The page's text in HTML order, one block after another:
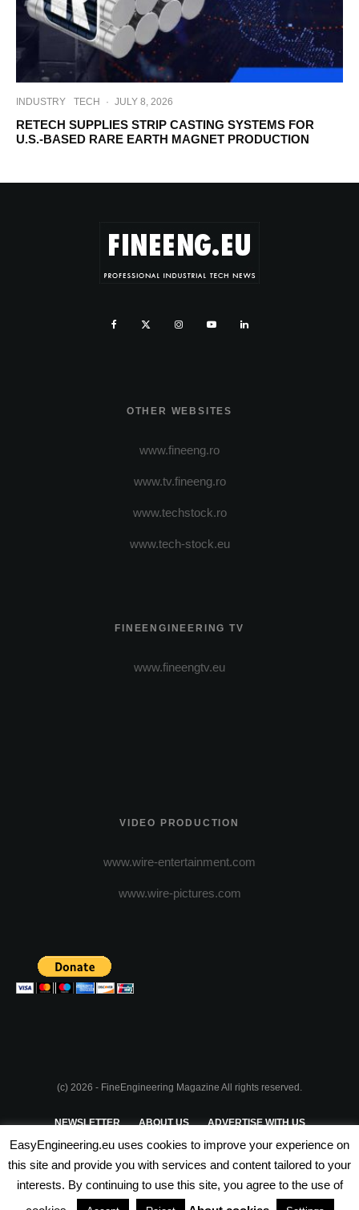
INDUSTRY TECH · JULY 8, 2026
RETECH SUPPLIES STRIP CASTING SYSTEMS FOR
U.S.-BASED RARE EARTH MAGNET PRODUCTION
OTHER WEBSITES
www.fineeng.ro
www.tv.fineeng.ro
www.techstock.ro
www.tech-stock.eu
FINEENGINEERING TV
www.fineengtv.eu
VIDEO PRODUCTION
www.wire-entertainment.com
www.wire-pictures.com
(c) 2026 - FineEngineering Magazine All rights reserved.
NEWSLETTER ABOUT US ADVERTISE WITH US
PRIVACY POLICY TERMS & CONDITIONS
PARTNERSHIPS
EasyEngineering.eu uses cookies to improve your experience on
this site and provide you with services and content tailored to your
interests. By continuing to use this site, you agree to the use of